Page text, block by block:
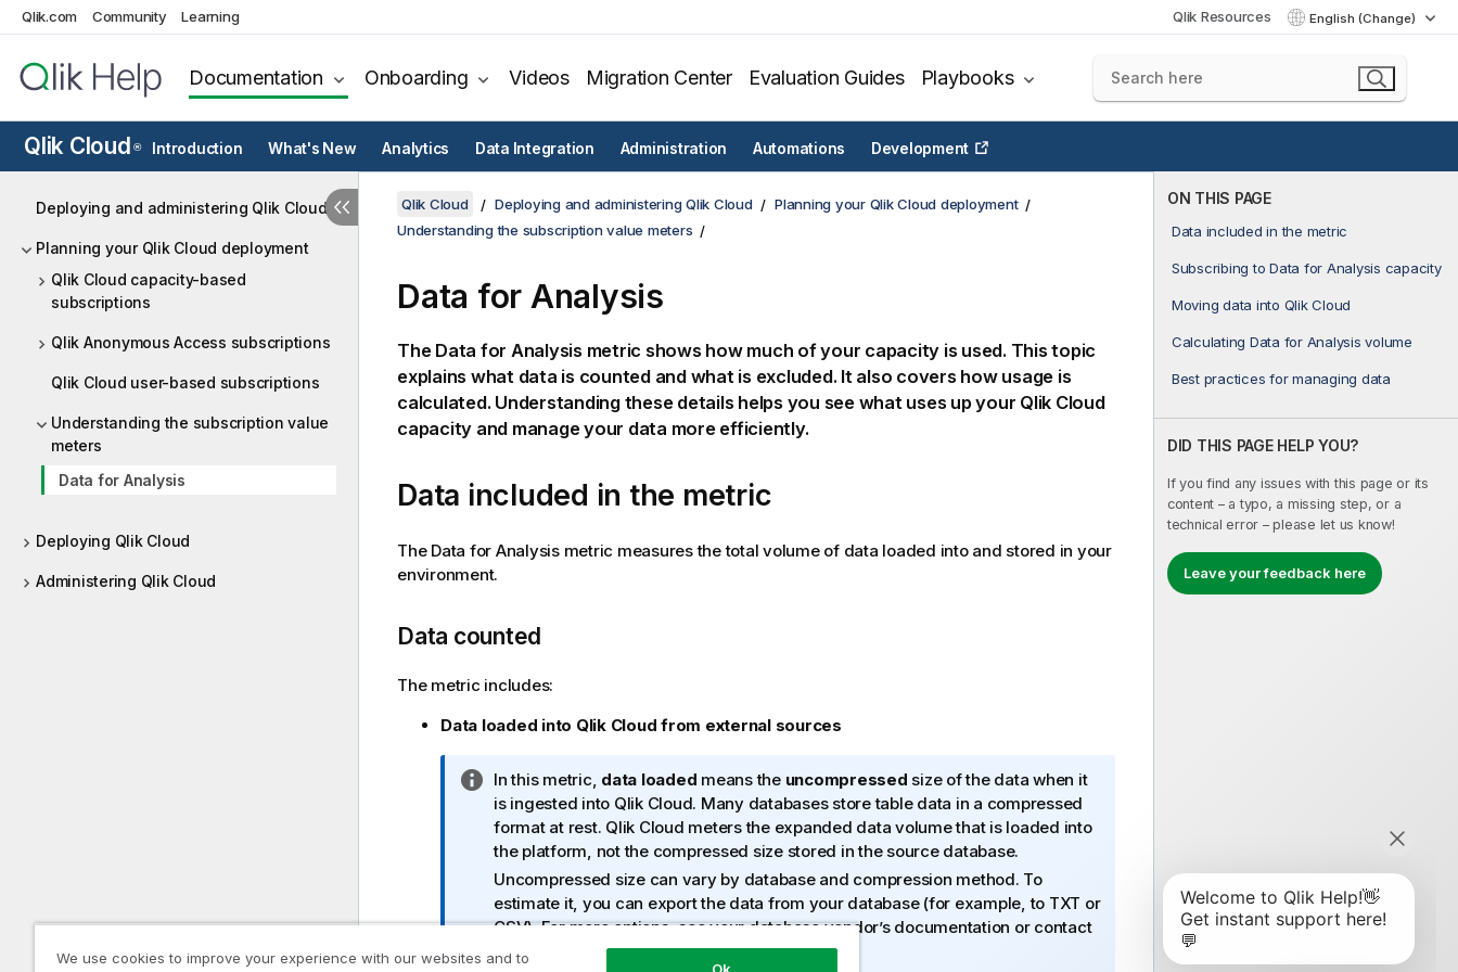
Qlik.com Community Learning Qlik Resources English (Change)
Documentation Onboarding Videos Migration Center Evaluation Guides Playbooks
Qlik Cloud ® Introduction What's New Analytics Data Integration Administration Automations Development
Deploying and administering Qlik Cloud
Planning your Qlik Cloud deployment
Qlik Cloud capacity-based
subscriptions
Qlik Anonymous Access subscriptions
Qlik Cloud user-based subscriptions
Understanding the subscription value
meters
Data for Analysis
Deploying Qlik Cloud
Administering Qlik Cloud
ON THIS PAGE
Data included in the metric
Subscribing to Data for Analysis capacity
Moving data into Qlik Cloud
Calculating Data for Analysis volume
Best practices for managing data
DID THIS PAGE HELP YOU?
If you find any issues with this page or its
content – a typo, a missing step, or a
technical error – please let us know!
Leave your feedback here
Qlik Cloud Deploying and administering Qlik Cloud
Planning your Qlik Cloud deployment
Understanding the subscription value meters
Data for Analysis
The Data for Analysis metric shows how much of your capacity is used. This topic
explains what data is counted and what is excluded. It also covers how usage is
calculated. Understanding these details helps you see what uses up your Qlik Cloud
capacity and manage your data more efficiently.
Data included in the metric
The Data for Analysis metric measures the total volume of data loaded into and stored in your
environment.
Data counted
The metric includes:
Data loaded into Qlik Cloud from external sources
I
n
f
o
r
m
a
In this metric, data loaded means the uncompressed size of the data when it
is ingested into Qlik Cloud. Many databases store table data in a compressed
format at rest. Qlik Cloud meters the expanded data volume that is loaded into
the platform, not the compressed size stored in the source database.
Uncompressed size can vary by database and compression method. To
estimate it, you can export the data from your database (for example, to TXT or
CSV). For more options, see your database vendor’s documentation or contact
their support team.
We use cookies to improve your experience with our websites and to